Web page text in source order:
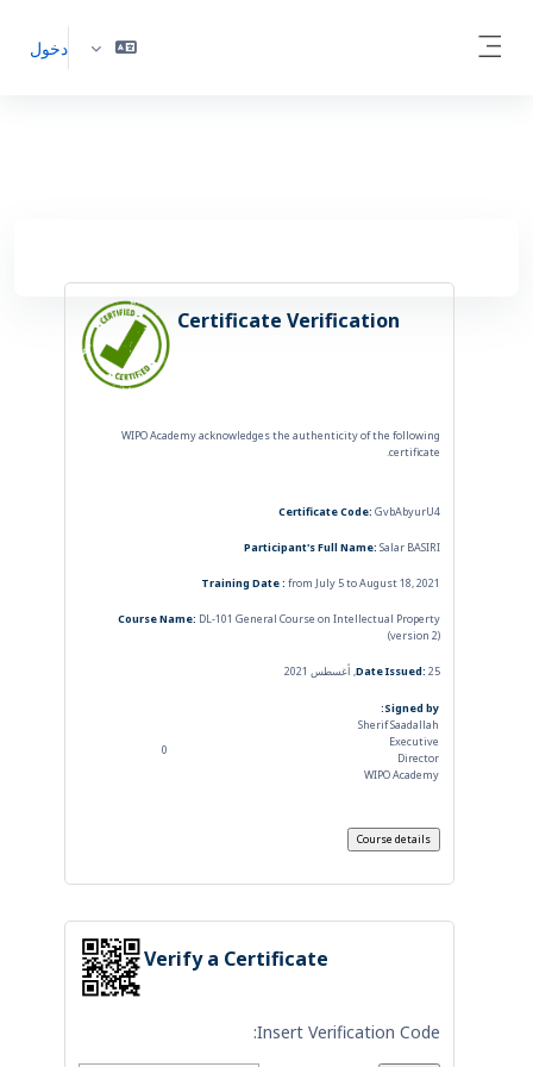
دخول
Certificate Verification
WIPO Academy acknowledges the authenticity of the following
certificate.
Certificate Code: GvbAbyurU4
Participant's Full Name: Salar BASIRI
Training Date : from July 5 to August 18, 2021
Course Name: DL-101 General Course on Intellectual Property
(version 2)
Date Issued: 25, أغسطس 2021
Signed by:
Sherif Saadallah
Executive
Director
WIPO Academy
0
Verify a Certificate
Insert Verification Code: